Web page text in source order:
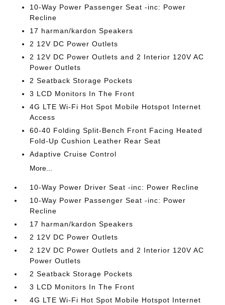
10-Way Power Passenger Seat -inc: Power
Recline
17 harman/kardon Speakers
2 12V DC Power Outlets
2 12V DC Power Outlets and 2 Interior 120V AC
Power Outlets
2 Seatback Storage Pockets
3 LCD Monitors In The Front
4G LTE Wi-Fi Hot Spot Mobile Hotspot Internet
Access
60-40 Folding Split-Bench Front Facing Heated
Fold-Up Cushion Leather Rear Seat
Adaptive Cruise Control
More...
10-Way Power Driver Seat -inc: Power Recline
10-Way Power Passenger Seat -inc: Power
Recline
17 harman/kardon Speakers
2 12V DC Power Outlets
2 12V DC Power Outlets and 2 Interior 120V AC
Power Outlets
2 Seatback Storage Pockets
3 LCD Monitors In The Front
4G LTE Wi-Fi Hot Spot Mobile Hotspot Internet